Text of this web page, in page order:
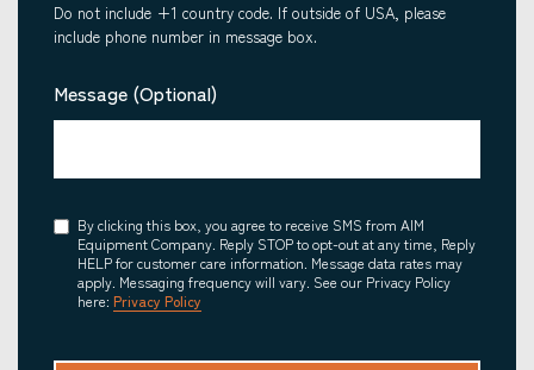
Do not include +1 country code. If outside of USA, please
include phone number in message box.
Message (Optional)
Consent
By clicking this box, you agree to receive SMS from AIM
Equipment Company. Reply STOP to opt-out at any time, Reply
HELP for customer care information. Message data rates may
apply. Messaging frequency will vary. See our Privacy Policy
here: Privacy Policy